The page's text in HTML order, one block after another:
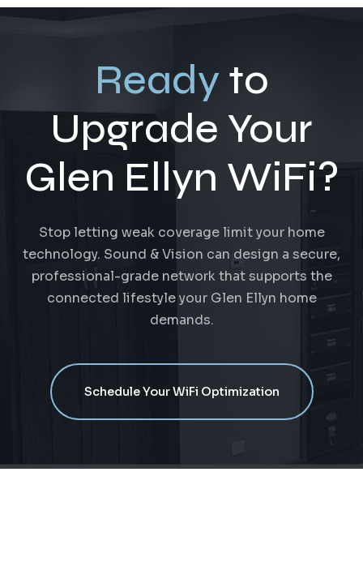
Readyto
Upgrade Your
Glen Ellyn WiFi?
Stop letting weak coverage limit your home
technology. Sound & Vision can design a secure,
professional-grade network that supports the
connected lifestyle your Glen Ellyn home
demands.
Schedule Your WiFi Optimization